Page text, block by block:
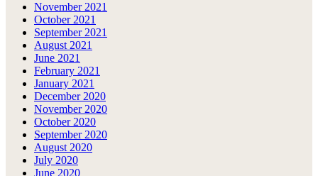
November 2021
October 2021
September 2021
August 2021
June 2021
February 2021
January 2021
December 2020
November 2020
October 2020
September 2020
August 2020
July 2020
June 2020